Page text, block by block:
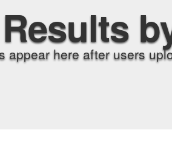
appear here after users